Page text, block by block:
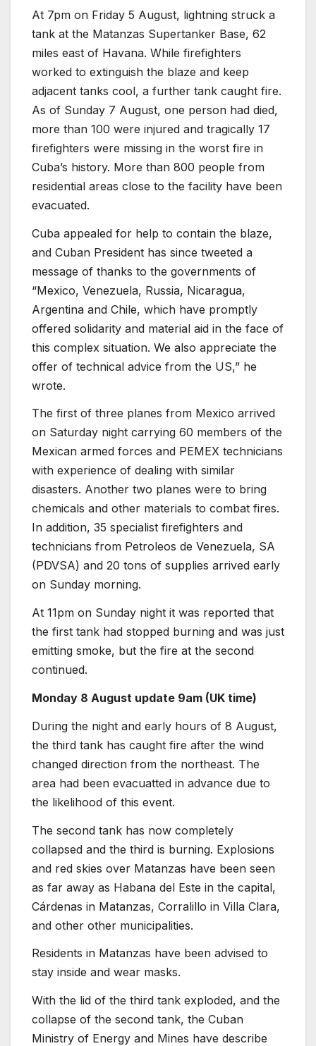
At 7pm on Friday 5 August, lightning struck a
tank at the Matanzas Supertanker Base, 62
miles east of Havana. While firefighters
worked to extinguish the blaze and keep
adjacent tanks cool, a further tank caught fire.
As of Sunday 7 August, one person had died,
more than 100 were injured and tragically 17
firefighters were missing in the worst fire in
Cuba’s history. More than 800 people from
residential areas close to the facility have been
evacuated.
Cuba appealed for help to contain the blaze,
and Cuban President has since tweeted a
message of thanks to the governments of
“Mexico, Venezuela, Russia, Nicaragua,
Argentina and Chile, which have promptly
offered solidarity and material aid in the face of
this complex situation. We also appreciate the
offer of technical advice from the US,” he
wrote.
The first of three planes from Mexico arrived
on Saturday night carrying 60 members of the
Mexican armed forces and PEMEX technicians
with experience of dealing with similar
disasters. Another two planes were to bring
chemicals and other materials to combat fires.
In addition, 35 specialist firefighters and
technicians from Petroleos de Venezuela, SA
(PDVSA) and 20 tons of supplies arrived early
on Sunday morning.
At 11pm on Sunday night it was reported that
the first tank had stopped burning and was just
emitting smoke, but the fire at the second
continued.
Monday 8 August update 9am (UK time)
During the night and early hours of 8 August,
the third tank has caught fire after the wind
changed direction from the northeast. The
area had been evacuatted in advance due to
the likelihood of this event.
The second tank has now completely
collapsed and the third is burning. Explosions
and red skies over Matanzas have been seen
as far away as Habana del Este in the capital,
Cárdenas in Matanzas, Corralillo in Villa Clara,
and other other municipalities.
Residents in Matanzas have been advised to
stay inside and wear masks.
With the lid of the third tank exploded, and the
collapse of the second tank, the Cuban
Ministry of Energy and Mines have describe